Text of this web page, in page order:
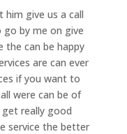
give us a call
by me on give
the can be happy
are can ever
if you want to
were can be of
really good
service the better